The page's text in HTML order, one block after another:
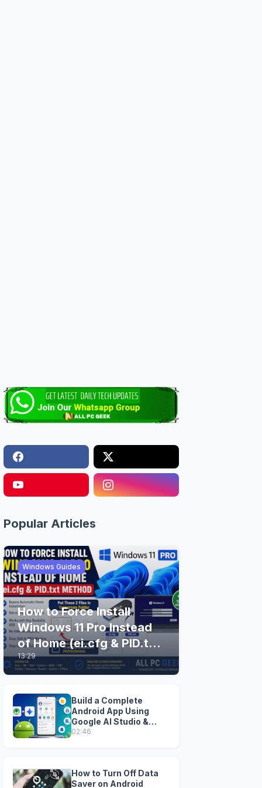
Popular Articles
Windows Guides
How to Force Install
Windows 11 Pro Instead
of Home (ei.cfg & PID.txt
Method)
13:29
Build a Complete
Android App Using
Google AI Studio &
Android Studio
02:46
How to Turn Off Data
Saver on Android